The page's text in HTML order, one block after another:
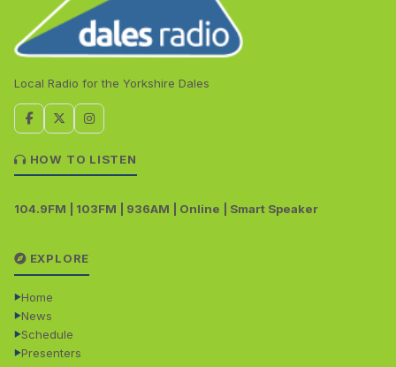
Local Radio for the Yorkshire Dales
HOW TO LISTEN
104.9FM | 103FM | 936AM | Online | Smart Speaker
EXPLORE
Home
News
Schedule
Presenters